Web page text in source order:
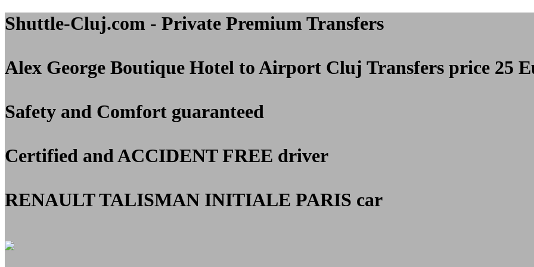
Shuttle-Cluj.com - Private Premium Transfers
Alex George Boutique Hotel to Airport Cluj Transfers price 25
Safety and Comfort guaranteed
Certified andACCIDENT FREE driver
RENAULT TALISMAN INITIALE PARIS car